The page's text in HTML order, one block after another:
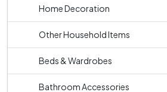
Home Decoration
Other Household Items
Beds & Wardrobes
Bathroom Accessories